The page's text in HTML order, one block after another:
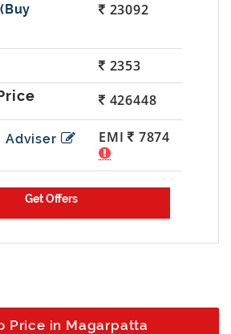
23092
2353
426448
Adviser EMI 7874
Price in Magarpatta